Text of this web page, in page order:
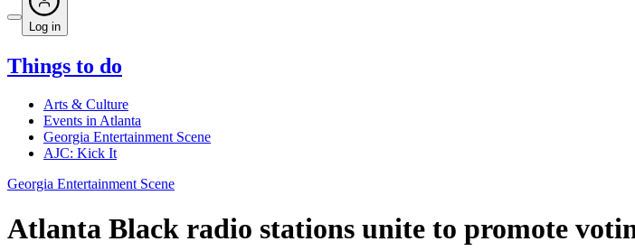
Log in
Things to do
Arts & Culture
Events in Atlanta
Georgia Entertainment Scene
AJC: Kick It
Georgia Entertainment Scene
Atlanta Black radio stations unite to promote